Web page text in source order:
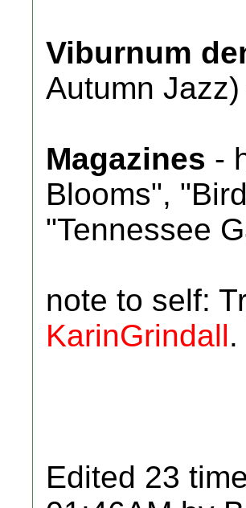
Viburnum
Autumn
Magazines -
Blooms",
"Tennessee
note to self:
KarinGrindall.
Edited 23